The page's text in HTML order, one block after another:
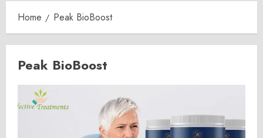
Home Peak BioBoost
Peak BioBoost